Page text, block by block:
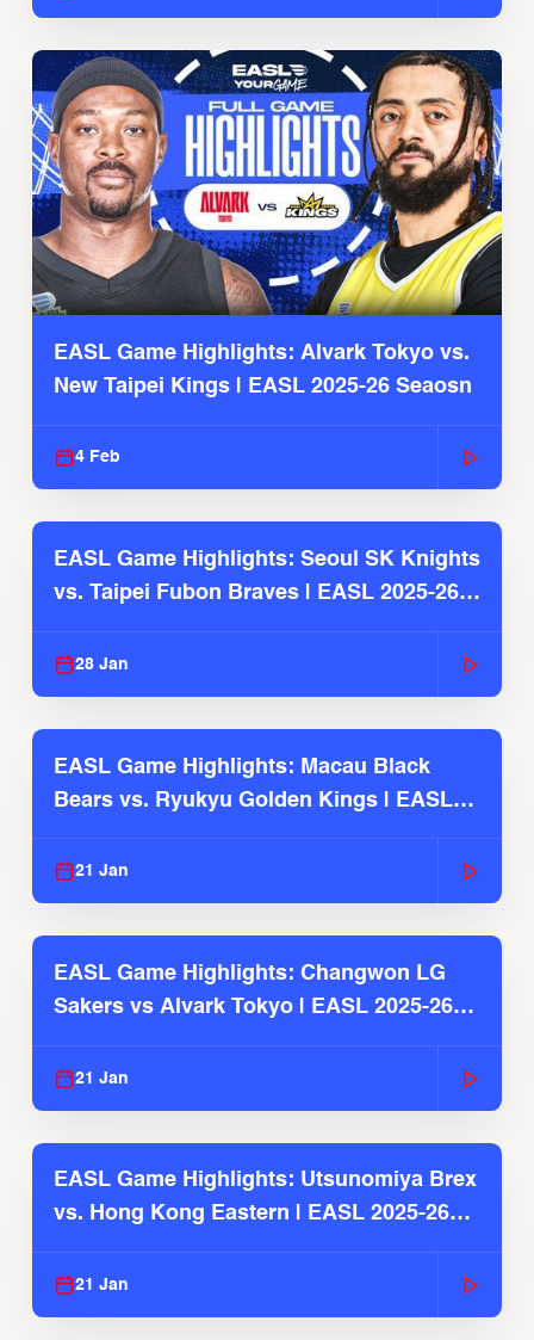
EASL Game Highlights: Alvark Tokyo vs.
New Taipei Kings | EASL 2025-26 Seaosn
4 Feb
EASL Game Highlights: Seoul SK Knights
vs. Taipei Fubon Braves | EASL 2025-26
28 Jan
EASL Game Highlights: Macau Black
Bears vs. Ryukyu Golden Kings | EASL
21 Jan
EASL Game Highlights: Changwon LG
Sakers vs Alvark Tokyo | EASL 2025-26
21 Jan
EASL Game Highlights: Utsunomiya Brex
vs. Hong Kong Eastern | EASL 2025-26
21 Jan